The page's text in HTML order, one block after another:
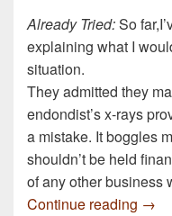
Already Tried:So
explaining what I
situation.
They admitted they
endondist’s x-rays
a mistake. It boggles
shouldn’t be held
of any other business
Continue reading I
→